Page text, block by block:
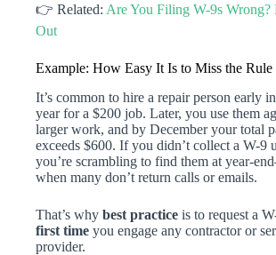
👉 Related: Are You Filing W-9s Wrong?
Out
Example: How Easy It Is to Miss the Rule
It’s common to hire a repair person early
year for a $200 job. Later, you use them
larger work, and by December your total
exceeds $600. If you didn’t collect a W-9
you’re scrambling to find them at year-
when many don’t return calls or emails.
That’s why best practice is to request a
first time you engage any contractor or
provider.